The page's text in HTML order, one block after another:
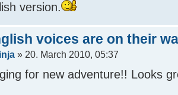
version.
voices are on their
» 20. March 2010, 05:37
for new adventure!! Looks